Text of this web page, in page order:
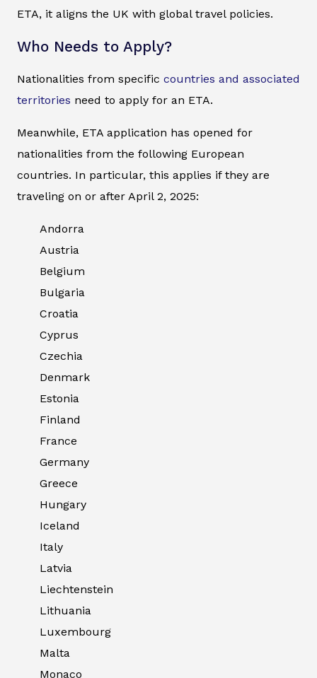
ETA, it aligns the UK with global travel policies.
Who Needs to Apply?
Nationalities from specific countries and associated
territories need to apply for an ETA.
Meanwhile, ETA application has opened for
nationalities from the following European
countries. In particular, this applies if they are
traveling on or after April 2, 2025:
Andorra
Austria
Belgium
Bulgaria
Croatia
Cyprus
Czechia
Denmark
Estonia
Finland
France
Germany
Greece
Hungary
Iceland
Italy
Latvia
Liechtenstein
Lithuania
Luxembourg
Malta
Monaco